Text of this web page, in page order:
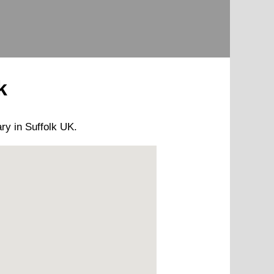
in Suffolk UK.